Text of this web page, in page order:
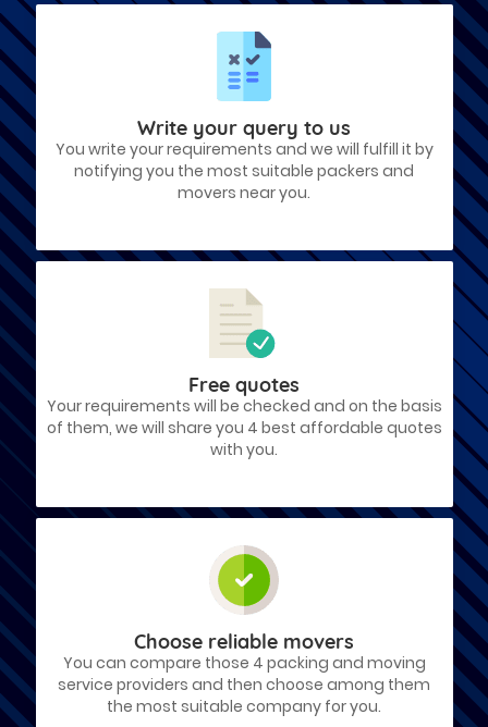
Write your query to us
You write your requirements and we will fulfill it by
notifying you the most suitable packers and
movers near you.
Free quotes
Your requirements will be checked and on the basis
of them, we will share you 4 best affordable quotes
with you.
Choose reliable movers
You can compare those 4 packing and moving
service providers and then choose among them
the most suitable company for you.